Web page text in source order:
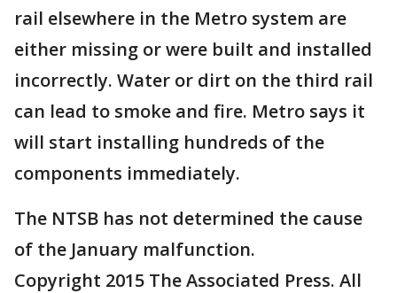
rail elsewhere in the Metro system are
either missing or were built and installed
incorrectly. Water or dirt on the third rail
can lead to smoke and fire. Metro says it
will start installing hundreds of the
components immediately.
The NTSB has not determined the cause
of the January malfunction.
Copyright 2015 The Associated Press. All